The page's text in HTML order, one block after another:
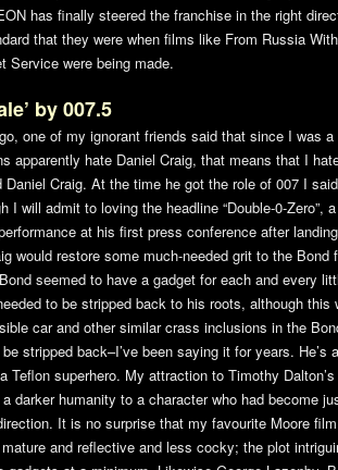
has finally steered the franchise in the right
that they were when films like From Russia
Service were being made.
by 007.5
one of my ignorant friends said that since I was a
apparently hate Daniel Craig, that means that I
Craig. At the time he got the role of 007 I
I will admit to loving the headline “Double-0-Zero”,
at his first press conference after
would restore some much-needed grit to the
seemed to have a gadget for each and every
to be stripped back to his roots, although
car and other similar crass inclusions in the
stripped back–I’ve been saying it for years. He’s
Teflon superhero. My attraction to Timothy
darker humanity to a character who had become
It is no surprise that my favourite Moore
and reflective and less cocky; the plot